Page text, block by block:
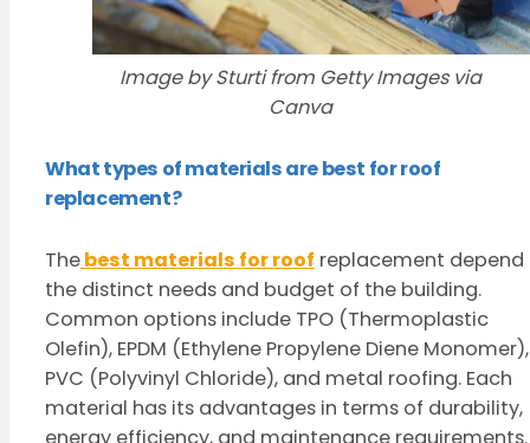
Image by Sturti from Getty Images via
Canva
What types of materials are best for roof
replacement?
Thebest materials for roof replacement depend
the distinct needs and budget of the building.
Common options include TPO (Thermoplastic
Olefin), EPDM (Ethylene Propylene Diene Monomer),
PVC (Polyvinyl Chloride), and metal roofing. Each
material has its advantages in terms of durability,
energy efficiency, and maintenance requirements.